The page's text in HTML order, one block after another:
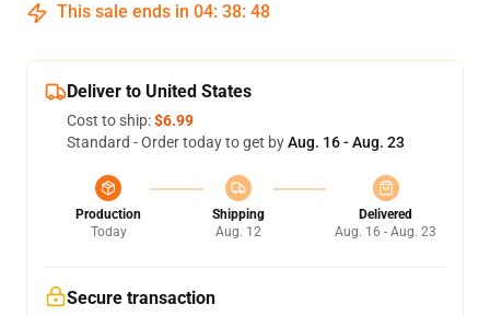
This sale ends in 04: 38: 48
Deliver to United States
Cost to ship:$6.99
Standard - Order today to get byAug. 16 - Aug. 23
Production
Today
Shipping
Aug. 12
Delivered
Aug. 16 - Aug. 23
Secure transaction